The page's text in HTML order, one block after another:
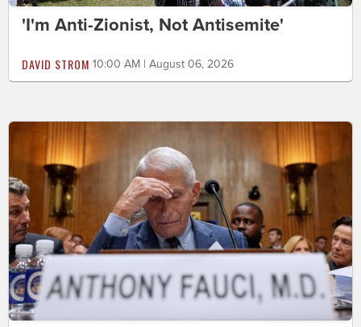
'I'm Anti-Zionist, Not Antisemite'
DAVID STROM 10:00 AM | August 06, 2026